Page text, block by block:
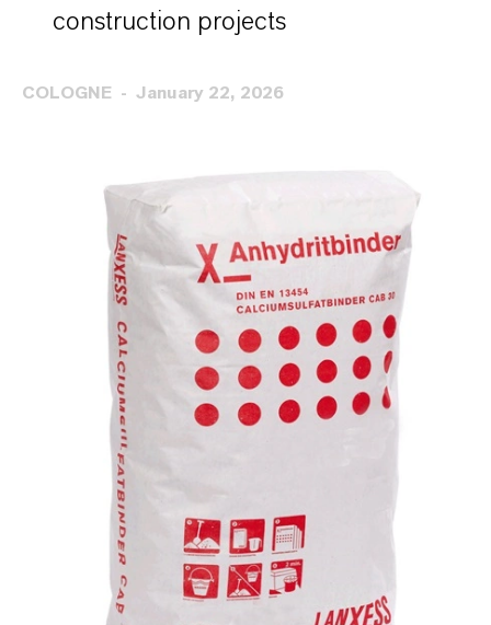
construction projects
COLOGNE January 22, 2026